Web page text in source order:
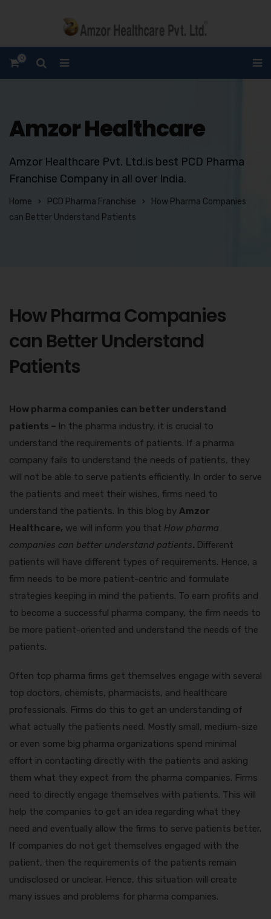
0
Amzor Healthcare
Amzor Healthcare Pvt. Ltd.is best PCD Pharma
Franchise Company in all over India.
Home PCD Pharma Franchise
How Pharma Companies
can Better Understand Patients
How Pharma Companies
can Better Understand
Patients
How pharma companies can better understand
patients – In the pharma industry, it is crucial to
understand the requirements of patients. If a pharma
company fails to understand the needs of patients, they
will not be able to serve patients efficiently. In order to serve
the patients and meet their wishes, firms need to
understand the patients. In this blog by Amzor
Healthcare, we will inform you that How pharma
companies can better understand patients. Different
patients will have different types of requirements. Hence, a
firm needs to be more patient-centric and formulate
strategies keeping in mind the patients. To earn profits and
to become a successful pharma company, the firm needs to
be more patient-oriented and understand the needs of the
patients.
Often top pharma firms get themselves engage with several
top doctors, chemists, pharmacists, and healthcare
professionals. Firms do this to get an understanding of
what actually the patients need. Mostly small, medium-size
or even some big pharma organizations spend minimal
effort in contacting directly with the patients and asking
them what they expect from the pharma companies. Firms
need to directly engage themselves with patients. This will
help the companies to get an idea regarding what they
need and eventually allow the firms to serve patients better.
If companies do not get themselves engaged with the
patient, then the requirements of the patients remain
undisclosed or unclear. Hence, this situation will create
many issues and problems for pharma companies.